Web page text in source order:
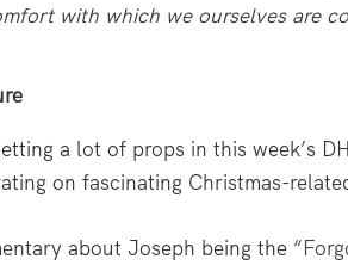
with which we ourselves are
a lot of props in this week’s
on fascinating Christmas-
about Joseph being the